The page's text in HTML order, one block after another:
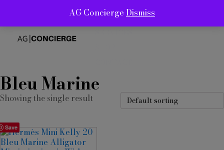
ABOUT
Bleu Marine
Showing the single result
Save
AG Concierge Dismiss